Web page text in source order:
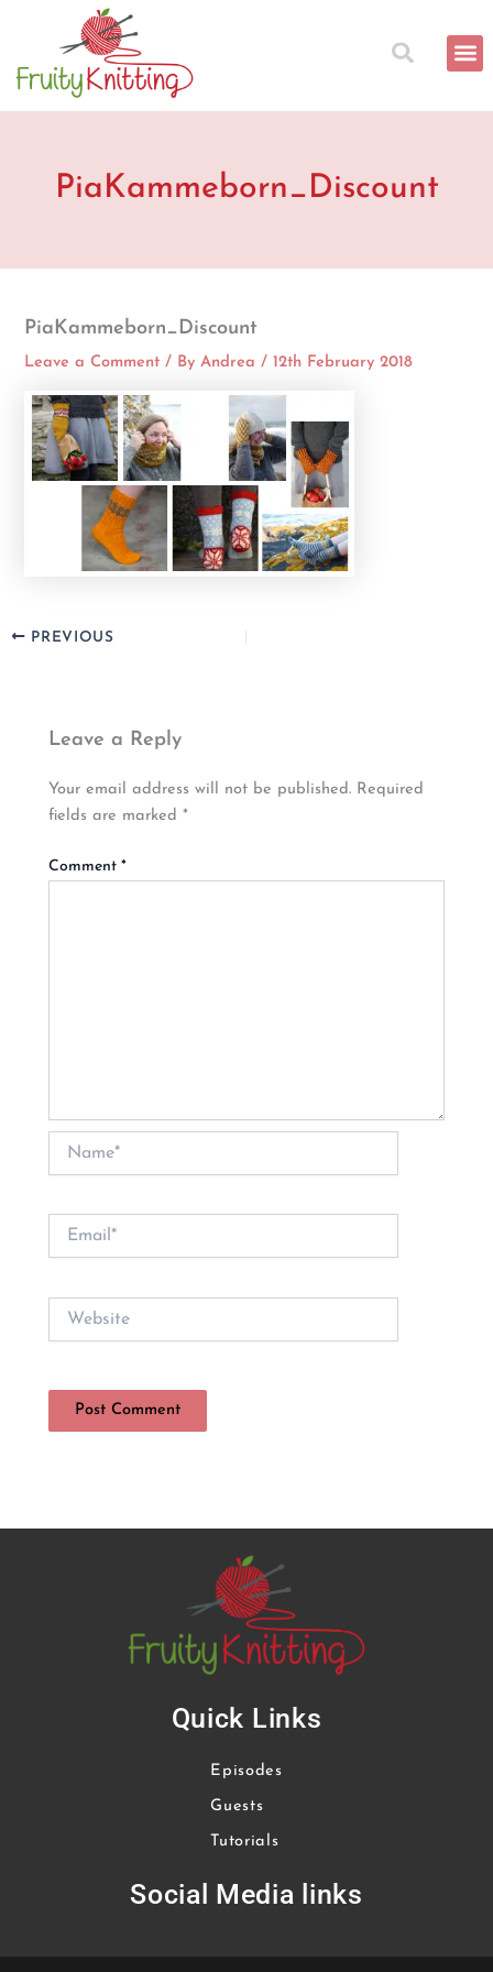
content
PiaKammeborn_Discount
PiaKammeborn_Discount
Leave a Comment / ByAndrea/12th February 2018
PREVIOUS
Leave a Reply
Your email address will not be published. Required
fields are marked*
Comment*
Email*
Quick Links
Episodes
Guests
Tutorials
Social Media links